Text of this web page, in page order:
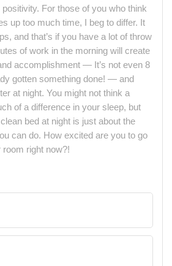
For those of you who think
up too much time, I beg to differ. It
and that’s if you have a lot of throw
of work in the morning will create
accomplishment — It’s not even 8
gotten something done! — and
at night. You might not think a
of a difference in your sleep, but
bed at night is just about the
can do. How excited are you to go
right now?!